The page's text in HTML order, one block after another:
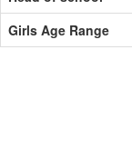
Girls Age Range